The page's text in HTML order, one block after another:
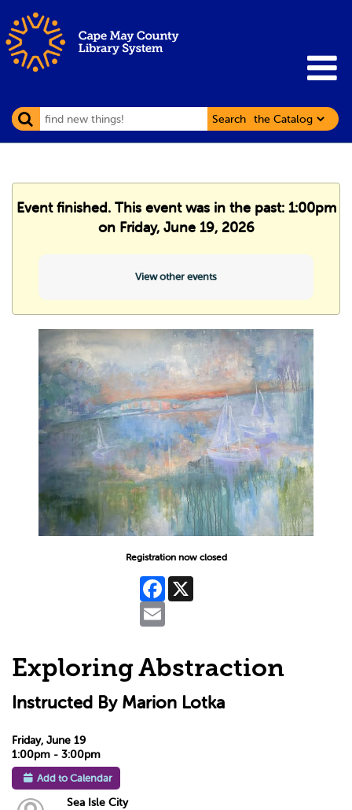
Search
Event finished. This event was in the past: 1:00pm
on Friday, June 19, 2026
View other events
Registration now closed
Facebook
Exploring Abstraction
Instructed By Marion Lotka
Friday, June 19
1:00pm - 3:00pm
Add to Calendar
Sea Isle City